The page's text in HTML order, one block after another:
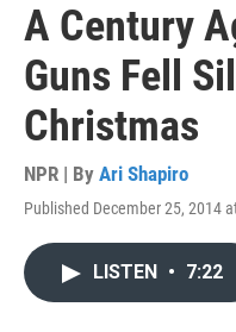
A Century
Guns Fell
Christmas
NPR | By Ari Shapiro
Published December 25, 2014
LISTEN • 7:22